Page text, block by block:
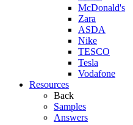
McDonald's
Zara
ASDA
Nike
TESCO
Tesla
Vodafone
Resources
Back
Samples
Answers